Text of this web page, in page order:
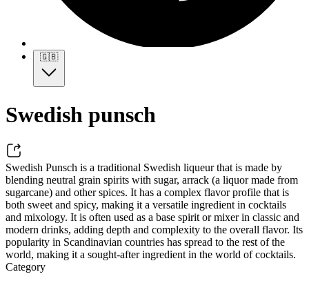
🇬🇧
Swedish punsch
Swedish Punsch is a traditional Swedish liqueur that is made by
blending neutral grain spirits with sugar, arrack (a liquor made from
sugarcane) and other spices. It has a complex flavor profile that is
both sweet and spicy, making it a versatile ingredient in cocktails
and mixology. It is often used as a base spirit or mixer in classic and
modern drinks, adding depth and complexity to the overall flavor. Its
popularity in Scandinavian countries has spread to the rest of the
world, making it a sought-after ingredient in the world of cocktails.
Category